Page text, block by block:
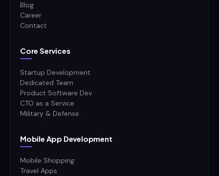
Blog
Career
Contact
Core Services
Startup Development
Dedicated Team
Product Software Dev
CTO as a Service
Military & Defense
Mobile App Development
Mobile Shopping
Travel Apps